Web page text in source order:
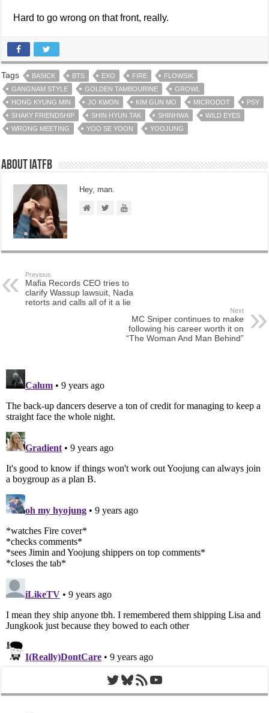
Hard to go wrong on that front, really.
Tags BASICK BTS EXO FIRE
FLOWSIK
GANGNAM STYLE
GOLDEN TAMBOURINE
GROWL
HONG KYUNG MIN
JO KWON KIM GUN MO MICRODOT
PSY
SHAKY FRIENDSHIP
SHIN HYUN TAK SHINHWA
WILD EYES
WRONG MEETING
YOO SE YOON YOOJUNG
About IATFB
Hey, man.
Previous
Mafia Records CEO tries to
clarify Wassup lawsuit, Nada
retorts and calls all of it a lie
Next
MC Sniper continues to make
following his career worth it on
“The Woman And Man Behind”
Twitter
Bluesky
RSS FeedYouTube